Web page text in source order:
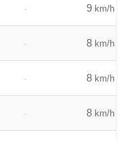
- 9 km/h
- 8 km/h
- 8 km/h
- 8 km/h